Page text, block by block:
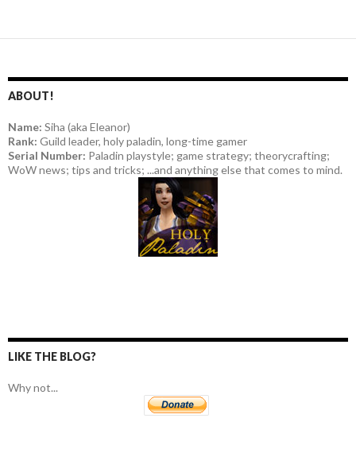
ABOUT!
Name: Siha (aka Eleanor)
Rank: Guild leader, holy paladin, long-time gamer
Serial Number: Paladin playstyle; game strategy; theorycrafting;
WoW news; tips and tricks; ...and anything else that comes to mind.
LIKE THE BLOG?
Why not...